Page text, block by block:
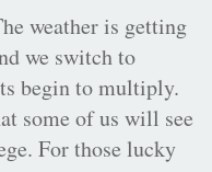
weather is getting
we switch to
begin to multiply.
some of us will see
For those lucky